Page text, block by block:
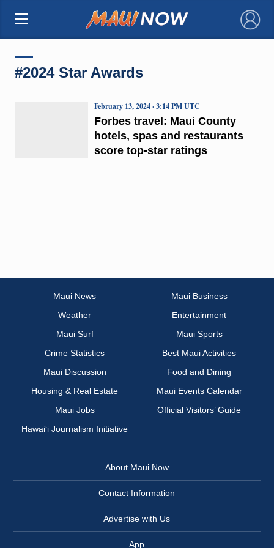
×
#2024 Star Awards
Forbes travel: Maui County
hotels, spas and restaurants
score top-star ratings
February 13, 2024 · 3:14 PM UTC
Maui News
Maui Business
Weather
Entertainment
Maui Surf
Maui Sports
Crime Statistics
Best Maui Activities
Maui Discussion
Food and Dining
Housing & Real Estate
Maui Events Calendar
Maui Jobs
Official Visitors’ Guide
Hawai‘i Journalism Initiative
About Maui Now
Contact Information
Advertise with Us
App